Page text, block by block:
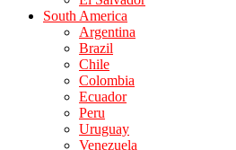
South America
Argentina
Brazil
Chile
Colombia
Ecuador
Peru
Uruguay
Venezuela